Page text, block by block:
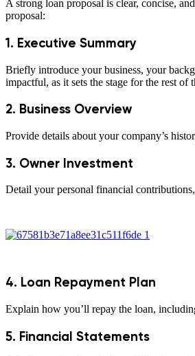
A strong loan proposal is clear, concise,
proposal:
1. Executive Summary
Briefly introduce your business, your
impactful, as it sets the stage for the rest of
2. Business Overview
Provide details about your company’s
3. Owner Investment
Detail your personal financial
4. Loan Repayment Plan
Explain how you’ll repay the loan,
5. Financial Statements